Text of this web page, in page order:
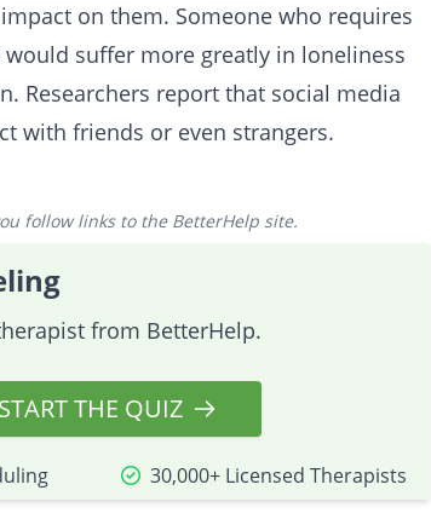
on them. Someone who requires
suffer more greatly in loneliness
Researchers report that social media
with friends or even strangers.
follow links to the BetterHelp site.
from BetterHelp.
START THE QUIZ
30,000+ Licensed Therapists